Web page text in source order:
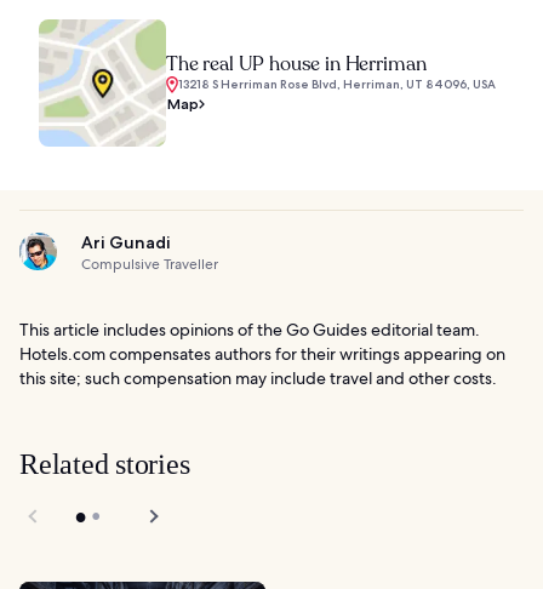
The real UP house in Herriman
13218 S Herriman Rose Blvd, Herriman, UT 84096, USA
Map
Ari Gunadi
Compulsive Traveller
This article includes opinions of the Go Guides editorial team.
Hotels.com compensates authors for their writings appearing on
this site; such compensation may include travel and other costs.
Related stories